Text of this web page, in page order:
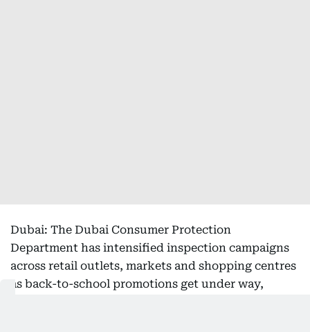
Dubai: The Dubai Consumer Protection
Department has intensified inspection campaigns
across retail outlets, markets and shopping centres
as back-to-school promotions get under way,